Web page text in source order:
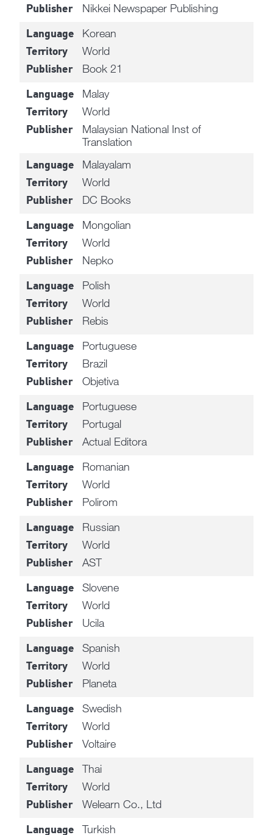
Publisher Nikkei Newspaper Publishing
Language Korean
Territory World
Publisher Book 21
Language Malay
Territory World
Publisher
Malaysian National Inst of
Translation
Language Malayalam
Territory World
Publisher DC Books
Language Mongolian
Territory World
Publisher Nepko
Language Polish
Territory World
Publisher Rebis
Language Portuguese
Territory Brazil
Publisher Objetiva
Language Portuguese
Territory Portugal
Publisher Actual Editora
Language Romanian
Territory World
Publisher Polirom
Language Russian
Territory World
Publisher AST
Language Slovene
Territory World
Publisher Ucila
Language Spanish
Territory World
Publisher Planeta
Language Swedish
Territory World
Publisher Voltaire
Language Thai
Territory World
Publisher Welearn Co., Ltd
Language Turkish